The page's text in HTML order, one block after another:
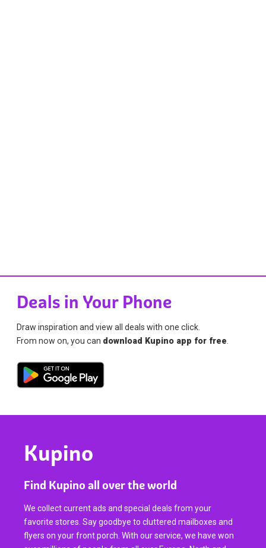
Deals in Your Phone
Draw inspiration and view all deals with one click.
From now on, you can download Kupino app for free
Kupino
Find Kupino all over the world
We collect current ads and special deals from your
favorite stores. Say goodbye to cluttered mailboxes and
flyers on your front porch. With our service, we have won